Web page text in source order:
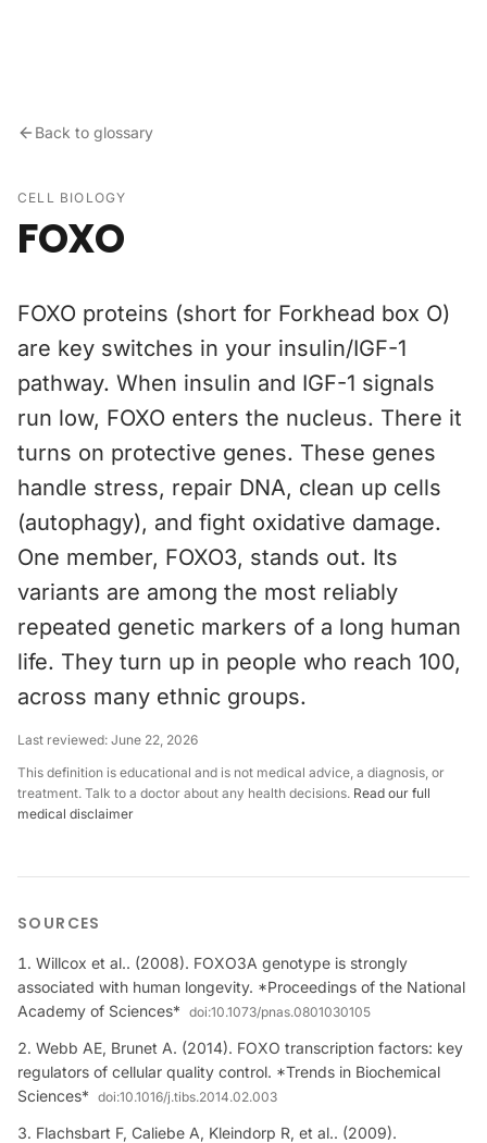
Back to glossary
CELL BIOLOGY
FOXO
FOXO proteins (short for Forkhead box O)
are key switches in your insulin/IGF-1
pathway. When insulin and IGF-1 signals
run low, FOXO enters the nucleus. There it
turns on protective genes. These genes
handle stress, repair DNA, clean up cells
(autophagy), and fight oxidative damage.
One member, FOXO3, stands out. Its
variants are among the most reliably
repeated genetic markers of a long human
life. They turn up in people who reach 100,
across many ethnic groups.
Last reviewed: June 22, 2026
This definition is educational and is not medical advice, a diagnosis, or
treatment. Talk to a doctor about any health decisions. Read our full
medical disclaimer
SOURCES
Willcox et al.. (2008). FOXO3A genotype is strongly
associated with human longevity. *Proceedings of the National
Academy of Sciences* doi:10.1073/pnas.0801030105
Webb AE, Brunet A. (2014). FOXO transcription factors: key
regulators of cellular quality control. *Trends in Biochemical
Sciences* doi:10.1016/j.tibs.2014.02.003
Flachsbart F, Caliebe A, Kleindorp R, et al.. (2009).